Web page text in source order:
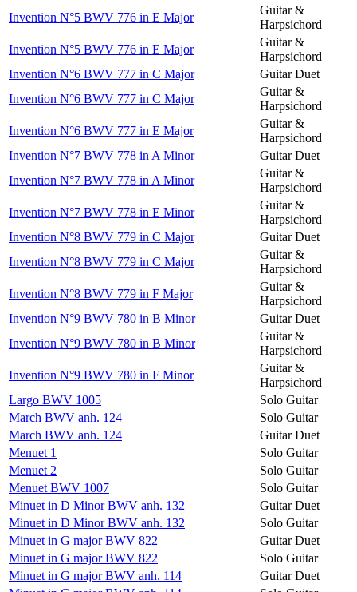
Invention N°5 BWV 776 in E Major
Guitar &
Harpsichord
Invention N°5 BWV 776 in E Major
Guitar &
Harpsichord
Invention N°6 BWV 777 in C Major
Guitar Duet
Invention N°6 BWV 777 in C Major
Guitar &
Harpsichord
Invention N°6 BWV 777 in E Major
Guitar &
Harpsichord
Invention N°7 BWV 778 in A Minor
Guitar Duet
Invention N°7 BWV 778 in A Minor
Guitar &
Harpsichord
Invention N°7 BWV 778 in E Minor
Guitar &
Harpsichord
Invention N°8 BWV 779 in C Major
Guitar Duet
Invention N°8 BWV 779 in C Major
Guitar &
Harpsichord
Invention N°8 BWV 779 in F Major
Guitar &
Harpsichord
Invention N°9 BWV 780 in B Minor
Guitar Duet
Invention N°9 BWV 780 in B Minor
Guitar &
Harpsichord
Invention N°9 BWV 780 in F Minor
Guitar &
Harpsichord
Largo BWV 1005
Solo Guitar
March BWV anh. 124
Solo Guitar
March BWV anh. 124
Guitar Duet
Menuet 1
Solo Guitar
Menuet 2
Solo Guitar
Menuet BWV 1007
Solo Guitar
Minuet in D Minor BWV anh. 132
Guitar Duet
Minuet in D Minor BWV anh. 132
Solo Guitar
Minuet in G major BWV 822
Guitar Duet
Minuet in G major BWV 822
Solo Guitar
Minuet in G major BWV anh. 114
Guitar Duet